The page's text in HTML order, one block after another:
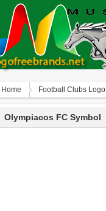
Home Football Clubs Logo
Olympiacos FC Symbol